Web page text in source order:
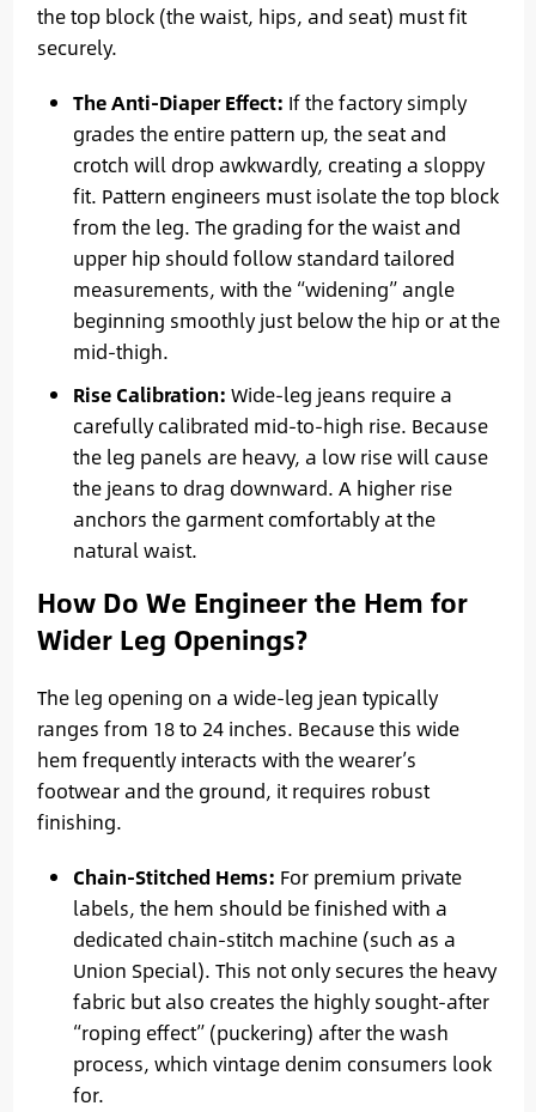
the top block (the waist, hips, and seat) must fit
securely.
The Anti-Diaper Effect: If the factory simply
grades the entire pattern up, the seat and
crotch will drop awkwardly, creating a sloppy
fit. Pattern engineers must isolate the top block
from the leg. The grading for the waist and
upper hip should follow standard tailored
measurements, with the “widening” angle
beginning smoothly just below the hip or at the
mid-thigh.
Rise Calibration: Wide-leg jeans require a
carefully calibrated mid-to-high rise. Because
the leg panels are heavy, a low rise will cause
the jeans to drag downward. A higher rise
anchors the garment comfortably at the
natural waist.
How Do We Engineer the Hem for
Wider Leg Openings?
The leg opening on a wide-leg jean typically
ranges from 18 to 24 inches. Because this wide
hem frequently interacts with the wearer’s
footwear and the ground, it requires robust
finishing.
Chain-Stitched Hems: For premium private
labels, the hem should be finished with a
dedicated chain-stitch machine (such as a
Union Special). This not only secures the heavy
fabric but also creates the highly sought-after
“roping effect” (puckering) after the wash
process, which vintage denim consumers look
for.